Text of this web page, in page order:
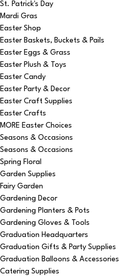
St. Patrick's Day
Mardi Gras
Easter Shop
Easter Baskets, Buckets & Pails
Easter Eggs & Grass
Easter Plush & Toys
Easter Candy
Easter Party & Decor
Easter Craft Supplies
Easter Crafts
MORE Easter Choices
Seasons & Occasions
Seasons & Occasions
Spring Floral
Garden Supplies
Fairy Garden
Gardening Decor
Gardening Planters & Pots
Gardening Gloves & Tools
Graduation Headquarters
Graduation Gifts & Party Supplies
Graduation Balloons & Accessories
Catering Supplies